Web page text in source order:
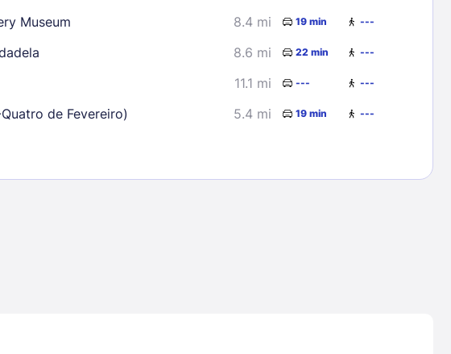
Museum
8.4 mi 19 min ---
8.6 mi 22 min ---
11.1 mi --- ---
de Fevereiro) 5.4 mi 19 min ---